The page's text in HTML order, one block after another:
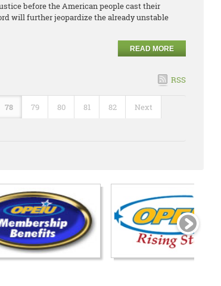
before the American people cast their
will further jeopardize the already unstable
READ MORE
RSS
78 79 80 81 82 Next